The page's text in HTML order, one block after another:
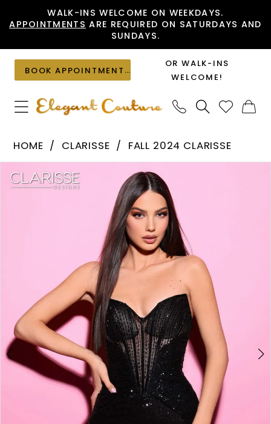
to
content
to
Accessibility
visually
impaired
autoplay
dynamic
content
WALK-INS WELCOME ON WEEKDAYS.
APPOINTMENTS ARE REQUIRED ON SATURDAYS AND
SUNDAYS.
BOOK APPOINTMENT
OR WALK-INS
WELCOME!
30436
HOME CLARISSE
FALL 2024 CLARISSE
Products
Views
Skip
PAUSE AUTOPLAY
PREVIOUS SLIDE
NEXT SLIDE
0